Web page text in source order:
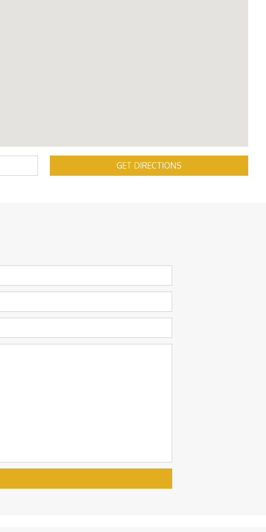
GET DIRECTIONS